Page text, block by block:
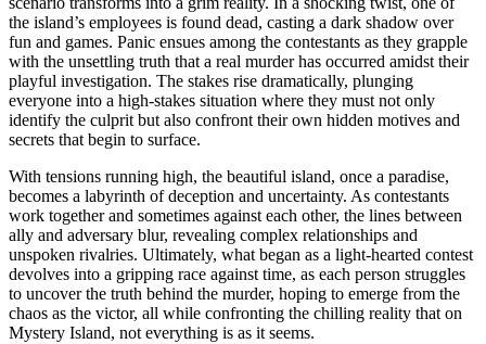
the island’s employees is found dead, casting a dark shadow over
fun and games. Panic ensues among the contestants as they grapple
with the unsettling truth that a real murder has occurred amidst their
playful investigation. The stakes rise dramatically, plunging
everyone into a high-stakes situation where they must not only
identify the culprit but also confront their own hidden motives and
secrets that begin to surface.
With tensions running high, the beautiful island, once a paradise,
becomes a labyrinth of deception and uncertainty. As contestants
work together and sometimes against each other, the lines between
ally and adversary blur, revealing complex relationships and
unspoken rivalries. Ultimately, what began as a light-hearted contest
devolves into a gripping race against time, as each person struggles
to uncover the truth behind the murder, hoping to emerge from the
chaos as the victor, all while confronting the chilling reality that on
Mystery Island, not everything is as it seems.